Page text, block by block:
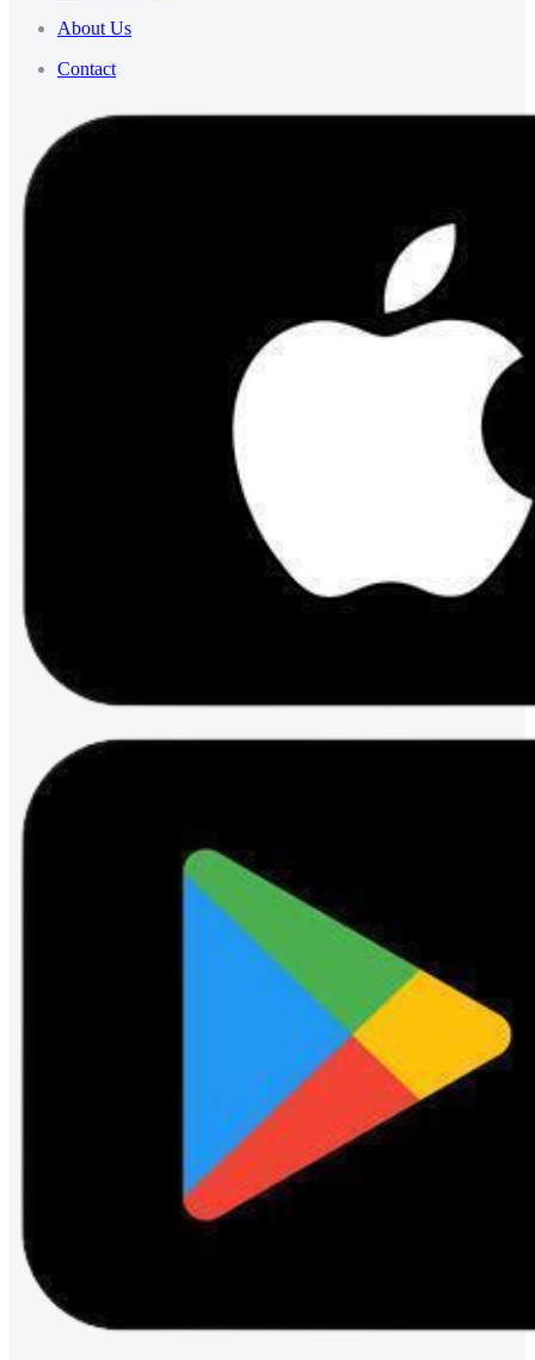
About Us
Contact